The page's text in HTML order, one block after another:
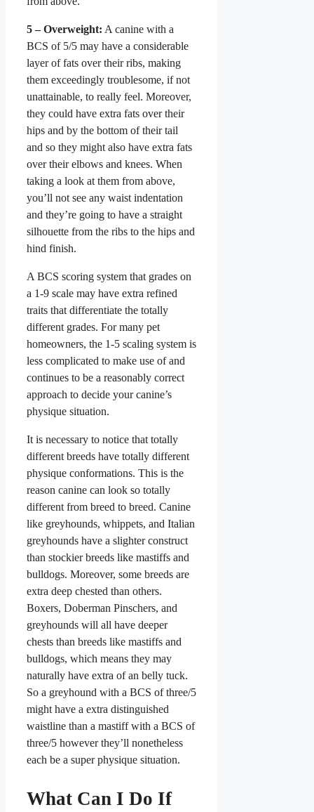
5 – Overweight: A canine with a
BCS of 5/5 may have a considerable
layer of fats over their ribs, making
them exceedingly troublesome, if not
unattainable, to really feel. Moreover,
they could have extra fats over their
hips and by the bottom of their tail
and so they might also have extra fats
over their elbows and knees. When
taking a look at them from above,
you’ll not see any waist indentation
and they’re going to have a straight
silhouette from the ribs to the hips and
hind finish.
A BCS scoring system that grades on
a 1-9 scale may have extra refined
traits that differentiate the totally
different grades. For many pet
homeowners, the 1-5 scaling system is
less complicated to make use of and
continues to be a reasonably correct
approach to decide your canine’s
physique situation.
It is necessary to notice that totally
different breeds have totally different
physique conformations. This is the
reason canine can look so totally
different from breed to breed. Canine
like greyhounds, whippets, and Italian
greyhounds have a slighter construct
than stockier breeds like mastiffs and
bulldogs. Moreover, some breeds are
extra deep chested than others.
Boxers, Doberman Pinschers, and
greyhounds will all have deeper
chests than breeds like mastiffs and
bulldogs, which means they may
naturally have extra of an belly tuck.
So a greyhound with a BCS of three/5
might have a extra distinguished
waistline than a mastiff with a BCS of
three/5 however they’ll nonetheless
each be a super physique situation.
What Can I Do If